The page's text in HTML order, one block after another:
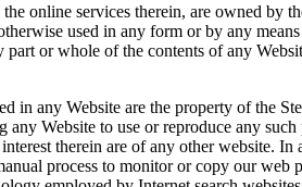
online services therein, are owned
used in any form or by any
or whole of the contents of any
in any Website are the property of the
Website to use or reproduce any
therein are of any other website.
process to monitor or copy our web